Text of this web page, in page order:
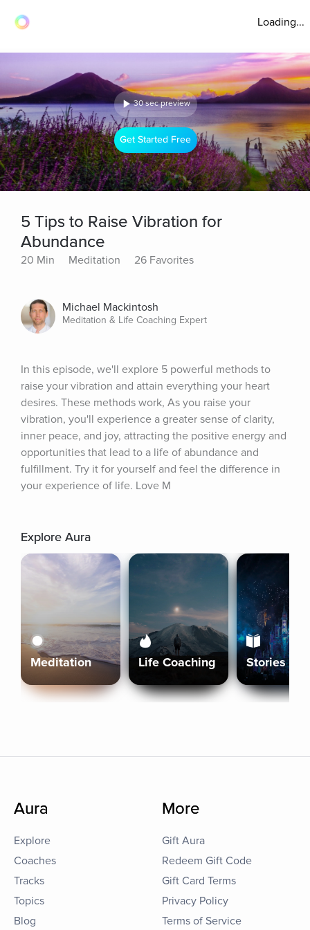
Loading...
30 sec preview
Get Started Free
5 Tips to Raise Vibration for
Abundance
20 Min Meditation 26 Favorites
Michael Mackintosh
Meditation & Life Coaching Expert
In this episode, we'll explore 5 powerful methods to
raise your vibration and attain everything your heart
desires. These methods work, As you raise your
vibration, you'll experience a greater sense of clarity,
inner peace, and joy, attracting the positive energy and
opportunities that lead to a life of abundance and
fulfillment. Try it for yourself and feel the difference in
your experience of life. Love M
Explore Aura
Meditation Life Coaching Stories
Aura
Explore
Coaches
Tracks
Topics
Blog
More
Gift Aura
Redeem Gift Code
Gift Card Terms
Privacy Policy
Terms of Service